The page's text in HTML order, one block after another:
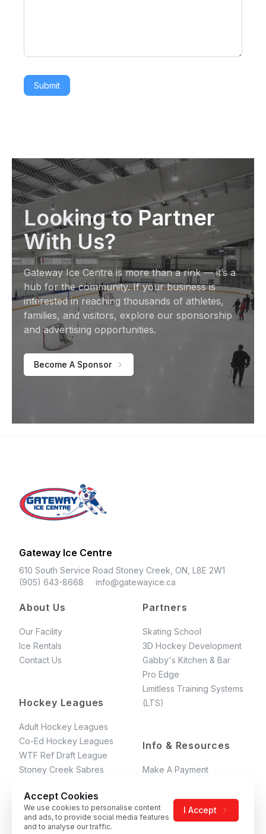
Submit
Looking to Partner
With Us?
Gateway Ice Centre is more than a rink — it’s a
hub for the community. If your business is
interested in reaching thousands of athletes,
families, and visitors, explore our sponsorship
and advertising opportunities.
Become A Sponsor
Accept Cookies
We use cookies to personalise content
and ads, to provide social media features
and to analyse our traffic.
I Accept
Gateway Ice Centre
610 South Service Road Stoney Creek, ON, L8E 2W1
(905) 643-8668 info@gatewayice.ca
About Us
Our Facility
Ice Rentals
Contact Us
Hockey Leagues
Adult Hockey Leagues
Co-Ed Hockey Leagues
WTF Ref Draft League
Stoney Creek Sabres
Partners
Skating School
3D Hockey Development
Gabby's Kitchen & Bar
Pro Edge
Limitless Training Systems
(LTS)
Info & Resources
Make A Payment
Terms & Conditions
Gateway Skating School's